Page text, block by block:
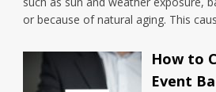
or because of natural aging. This
How to
Event